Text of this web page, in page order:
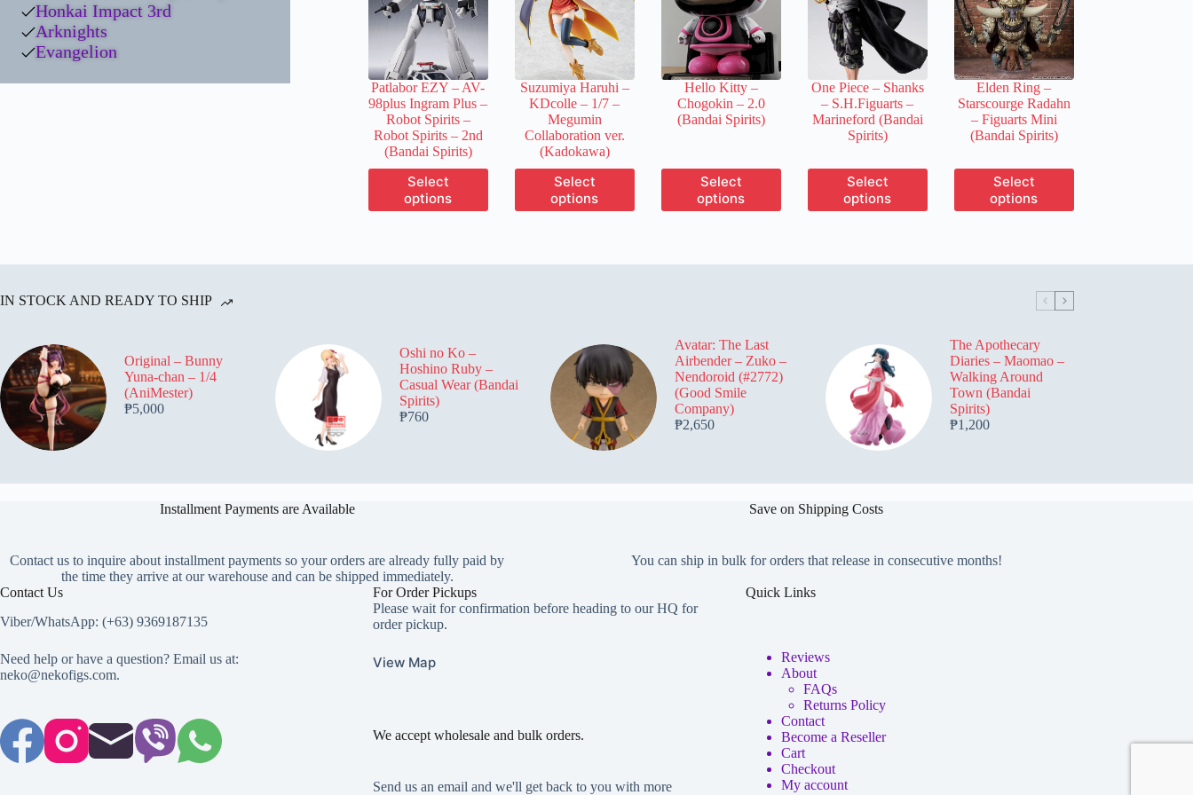
may
be
chosen
the
product
page
may
be
chosen
on
the
product
page
may
be
chosen
on
the
product
page
may
be
chosen
on
product
page
may
be
chosen
on
the
product
page
Patlabor EZY – AV-
98plus Ingram Plus –
Robot Spirits –
Robot Spirits – 2nd
(Bandai Spirits)
Select
options
This
product
has
the
product
page
Suzumiya Haruhi –
KDcolle – 1/7 –
Megumin
Collaboration ver.
(Kadokawa)
Select
options
This
product
has
the
product
page
Hello Kitty –
Chogokin – 2.0
(Bandai Spirits)
Select
options
This
product
has
the
product
page
One Piece – Shanks
– S.H.Figuarts –
Marineford (Bandai
Spirits)
Select
options
This
product
has
the
product
page
Elden Ring –
Starscourge Radahn
– Figuarts Mini
(Bandai Spirits)
Select
options
This
product
has
the
product
page
Honkai Impact 3rd
Arknights
Evangelion
IN STOCK AND READY TO SHIP
Original – Bunny
Yuna-chan – 1/4
(AniMester)
₱5,000
Oshi no Ko –
Hoshino Ruby –
Casual Wear (Bandai
Spirits)
₱760
Avatar: The Last
Airbender – Zuko –
Nendoroid (#2772)
(Good Smile
Company)
₱2,650
The Apothecary
Diaries – Maomao –
Walking Around
Town (Bandai
Spirits)
₱1,200
Installment Payments are Available
Contact us to inquire about installment payments so your orders are already fully paid by
the time they arrive at our warehouse and can be shipped immediately.
Save on Shipping Costs
You can ship in bulk for orders that release in consecutive months!
Contact Us
Viber/WhatsApp: (+63) 9369187135
Need help or have a question? Email us at:
neko@nekofigs.com.
For Order Pickups
Please wait for confirmation before heading to our HQ for
order pickup.
View Map
We accept wholesale and bulk orders.
Send us an email and we'll get back to you with more
Quick Links
Reviews
About
FAQs
Returns Policy
Contact
Become a Reseller
Cart
Checkout
My account